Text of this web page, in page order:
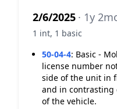
2/6/2025 · 1y
1 int, 1 basic
50-04-4: Basic -
license number
side of the unit in
and in contrasting
of the vehicle.